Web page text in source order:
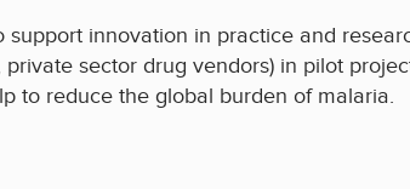
innovation in practice and
sector drug vendors) in pilot
to reduce the global burden of malaria.